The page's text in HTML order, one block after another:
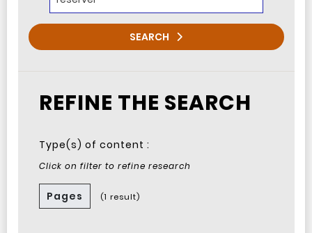
SEARCH
REFINE THE SEARCH
Type(s) of content :
Click on filter to refine research
Pages (1 result)